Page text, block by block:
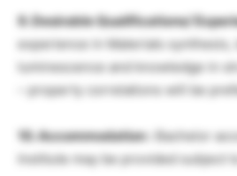
9. Desirable Qualifications/
experience in Materials synthesis,
luminescence and knowledge in
– property correlations will be
10. Accommodation : Bachelor
Institute may be provided subject